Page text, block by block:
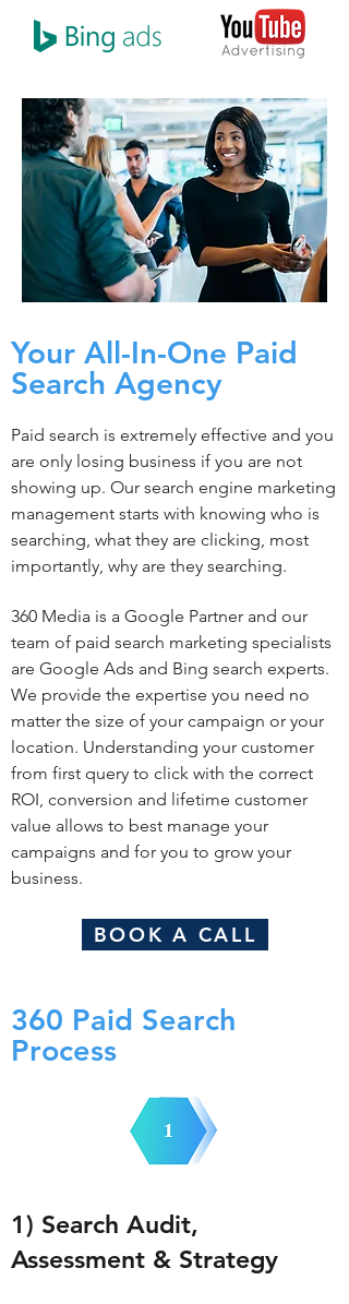
Your All-In-One Paid
Search Agency
Paid search is extremely effective and you
are only losing business if you are not
showing up. Our search engine marketing
management starts with knowing who is
searching, what they are clicking, most
importantly, why are they searching.
360 Media is a Google Partner and our
team of paid search marketing specialists
are Google Ads and Bing search experts.
We provide the expertise you need no
matter the size of your campaign or your
location. Understanding your customer
from first query to click with the correct
ROI, conversion and lifetime customer
value allows to best manage your
campaigns and for you to grow your
business.
BOOK A CALL
360 Paid Search
Process
1) Search Audit,
Assessment & Strategy